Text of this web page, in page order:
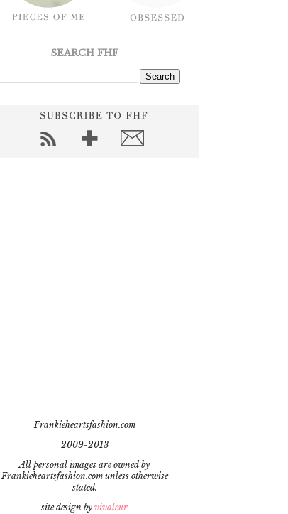
SEARCH FHF
Frankieheartsfashion.com
2009-2013
All personal images are owned by
Frankieheartsfashion.com unless otherwise
stated.
site design by vivaleur